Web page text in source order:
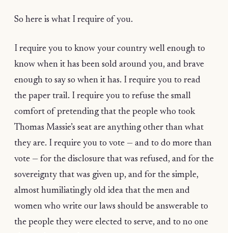
So here is what I require of you.
I require you to know your country well enough to
know when it has been sold around you, and brave
enough to say so when it has. I require you to read
the paper trail. I require you to refuse the small
comfort of pretending that the people who took
Thomas Massie’s seat are anything other than what
they are. I require you to vote — and to do more than
vote — for the disclosure that was refused, and for the
sovereignty that was given up, and for the simple,
almost humiliatingly old idea that the men and
women who write our laws should be answerable to
the people they were elected to serve, and to no one